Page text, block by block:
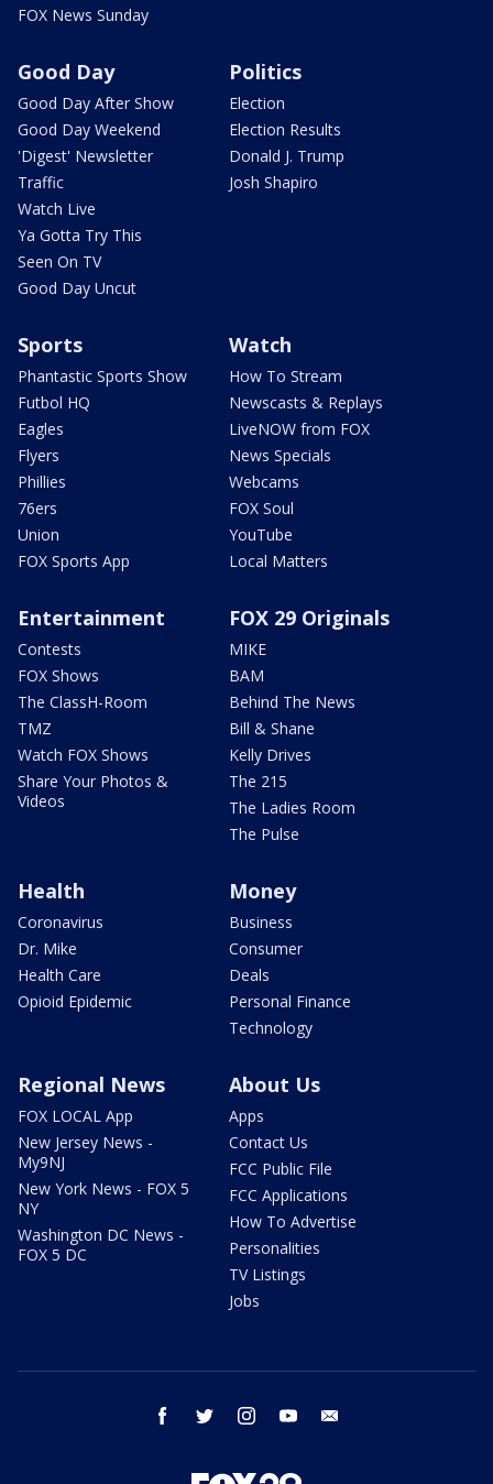
FOX News Sunday
Good Day
Good Day After Show
Good Day Weekend
'Digest' Newsletter
Traffic
Watch Live
Ya Gotta Try This
Seen On TV
Good Day Uncut
Politics
Election
Election Results
Donald J. Trump
Josh Shapiro
Sports
Phantastic Sports Show
Futbol HQ
Eagles
Flyers
Phillies
76ers
Union
FOX Sports App
Watch
How To Stream
Newscasts & Replays
LiveNOW from FOX
News Specials
Webcams
FOX Soul
YouTube
Local Matters
Entertainment
Contests
FOX Shows
The ClassH-Room
TMZ
Watch FOX Shows
Share Your Photos &
Videos
FOX 29 Originals
MIKE
BAM
Behind The News
Bill & Shane
Kelly Drives
The 215
The Ladies Room
The Pulse
Health
Coronavirus
Dr. Mike
Health Care
Opioid Epidemic
Money
Business
Consumer
Deals
Personal Finance
Technology
Regional News
FOX LOCAL App
New Jersey News -
My9NJ
New York News - FOX 5
NY
Washington DC News -
FOX 5 DC
About Us
Apps
Contact Us
FCC Public File
FCC Applications
How To Advertise
Personalities
TV Listings
Jobs
facebook twitter instagram youtube